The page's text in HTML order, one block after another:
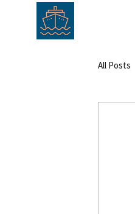
All Posts